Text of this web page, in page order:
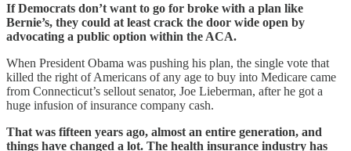
If Democrats don’t want to go for broke with a plan like
Bernie’s, they could at least crack the door wide open by
advocating a public option within the ACA.
When President Obama was pushing his plan, the single vote that
killed the right of Americans of any age to buy into Medicare came
from Connecticut’s sellout senator, Joe Lieberman, after he got a
huge infusion of insurance company cash.
That was fifteen years ago, almost an entire generation, and
things have changed a lot. The health insurance industry has